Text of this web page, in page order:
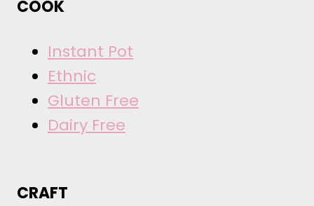
COOK
Instant Pot
Ethnic
Gluten Free
Dairy Free
CRAFT